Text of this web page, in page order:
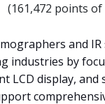
(161,472 points
and
industries by
LCD display,